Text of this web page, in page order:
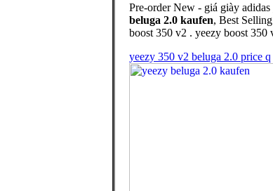
Pre-order New - giá giày
beluga 2.0 kaufen, Best
boost 350 v2 . yeezy boost 350
yeezy 350 v2 beluga 2.0 price q